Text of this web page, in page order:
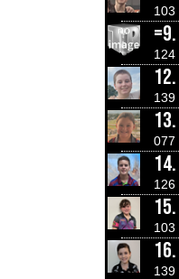
103
=9.
124
12.
139
13.
077
14.
126
15.
103
16.
139